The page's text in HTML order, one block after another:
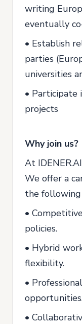
writing
eventually
• Establish
parties
universities
• Participate
projects
Why join us?
At
We offer a
the
•
policies.
• Hybrid
flexibility.
•
•